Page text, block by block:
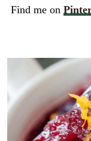
Find me on